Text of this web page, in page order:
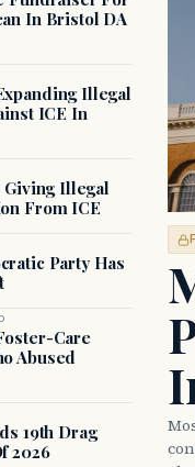
In Bristol DA
Illegal
ICE In
Giving Illegal
From ICE
Party Has
Care
Abused
19th Drag
2026